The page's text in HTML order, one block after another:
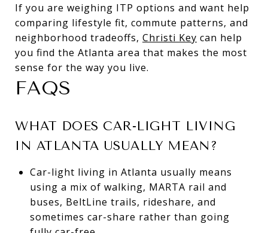
If you are weighing ITP options and want help
comparing lifestyle fit, commute patterns, and
neighborhood tradeoffs, Christi Key can help
you find the Atlanta area that makes the most
sense for the way you live.
FAQS
WHAT DOES CAR-LIGHT LIVING
IN ATLANTA USUALLY MEAN?
Car-light living in Atlanta usually means
using a mix of walking, MARTA rail and
buses, BeltLine trails, rideshare, and
sometimes car-share rather than going